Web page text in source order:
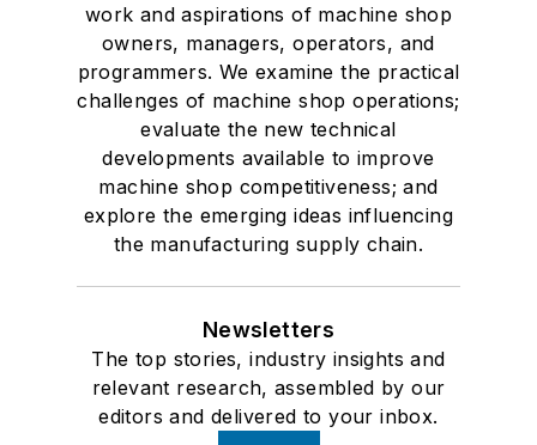
work and aspirations of machine shop
owners, managers, operators, and
programmers. We examine the practical
challenges of machine shop operations;
evaluate the new technical
developments available to improve
machine shop competitiveness; and
explore the emerging ideas influencing
the manufacturing supply chain.
Newsletters
The top stories, industry insights and
relevant research, assembled by our
editors and delivered to your inbox.